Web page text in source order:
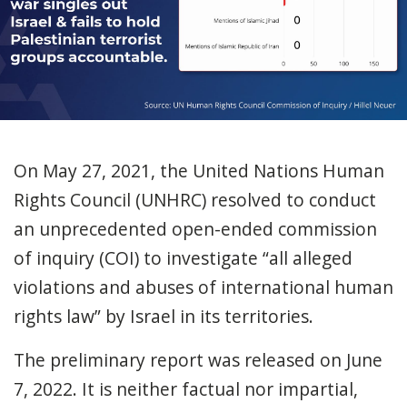
On May 27, 2021, the United Nations Human
Rights Council (UNHRC) resolved to conduct
an unprecedented open-ended commission
of inquiry (COI) to investigate “all alleged
violations and abuses of international human
rights law” by Israel in its territories.
The preliminary report was released on June
7, 2022. It is neither factual nor impartial,